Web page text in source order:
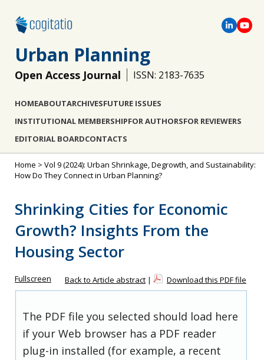
Urban Planning
Open Access Journal ISSN: 2183-7635
HOMEABOUTARCHIVESFUTURE ISSUES
INSTITUTIONAL MEMBERSHIPFOR AUTHORSFOR REVIEWERS
EDITORIAL BOARDCONTACTS
Home > Vol 9 (2024): Urban Shrinkage, Degrowth, and Sustainability:
How Do They Connect in Urban Planning?
Shrinking Cities for Economic
Growth? Insights From the
Housing Sector
Fullscreen Back to Article abstract | Download this PDF file
The PDF file you selected should load here
if your Web browser has a PDF reader
plug-in installed (for example, a recent